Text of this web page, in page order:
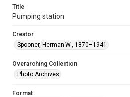
Title
Pumping station
Creator
Spooner, Herman W., 1870–1941
Overarching Collection
Photo Archives
Format